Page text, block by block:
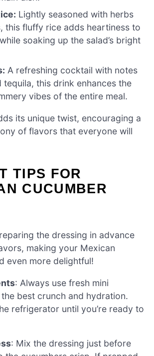
Lightly seasoned with herbs
this fluffy rice adds heartiness to
soaking up the salad’s bright
A refreshing cocktail with notes
tequila, this drink enhances the
vibes of the entire meal.
its unique twist, encouraging a
of flavors that everyone will
TIPS FOR
CUCUMBER
the dressing in advance
making your Mexican
even more delightful!
: Always use fresh mini
best crunch and hydration.
refrigerator until you’re ready to
: Mix the dressing just before